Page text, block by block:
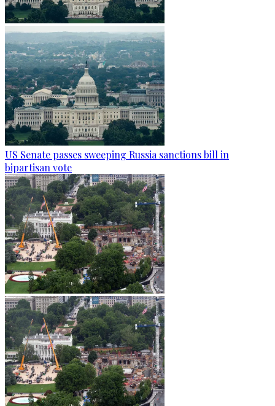
US Senate passes sweeping Russia sanctions bill in
bipartisan vote